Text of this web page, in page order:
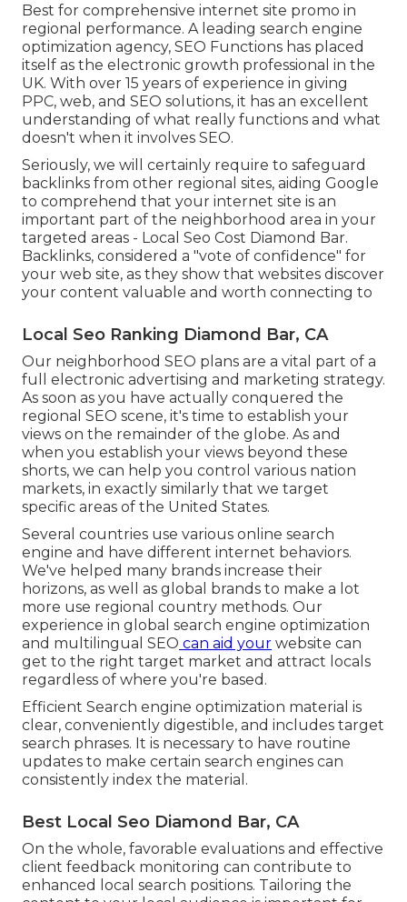
Best for comprehensive internet site promo in
regional performance. A leading search engine
optimization agency, SEO Functions has placed
itself as the electronic growth professional in the
UK. With over 15 years of experience in giving
PPC, web, and SEO solutions, it has an excellent
understanding of what really functions and what
doesn't when it involves SEO.
Seriously, we will certainly require to safeguard
backlinks from other regional sites, aiding Google
to comprehend that your internet site is an
important part of the neighborhood area in your
targeted areas - Local Seo Cost Diamond Bar.
Backlinks, considered a "vote of confidence" for
your web site, as they show that websites discover
your content valuable and worth connecting to
Local Seo Ranking Diamond Bar, CA
Our neighborhood SEO plans are a vital part of a
full electronic advertising and marketing strategy.
As soon as you have actually conquered the
regional SEO scene, it's time to establish your
views on the remainder of the globe. As and
when you establish your views beyond these
shorts, we can help you control various nation
markets, in exactly similarly that we target
specific areas of the United States.
Several countries use various online search
engine and have different internet behaviors.
We've helped many brands increase their
horizons, as well as global brands to make a lot
more use regional country methods. Our
experience in global search engine optimization
and multilingual SEO can aid your website can
get to the right target market and attract locals
regardless of where you're based.
Efficient Search engine optimization material is
clear, conveniently digestible, and includes target
search phrases. It is necessary to have routine
updates to make certain search engines can
consistently index the material.
Best Local Seo Diamond Bar, CA
On the whole, favorable evaluations and effective
client feedback monitoring can contribute to
enhanced local search positions. Tailoring the